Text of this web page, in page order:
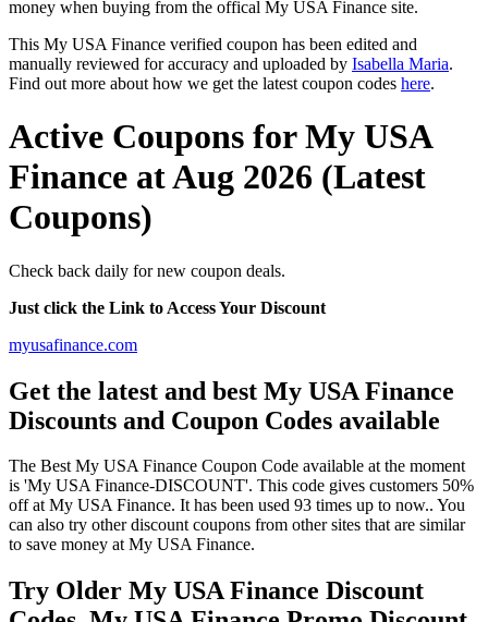
money when buying from the offical My USA Finance site.
This My USA Finance verified coupon has been edited and
manually reviewed for accuracy and uploaded by Isabella Maria.
Find out more about how we get the latest coupon codes here.
Active Coupons for My USA
Finance at Aug 2026 (Latest
Coupons)
Check back daily for new coupon deals.
Just click the Link to Access Your Discount
myusafinance.com
Get the latest and best My USA Finance
Discounts and Coupon Codes available
The Best My USA Finance Coupon Code available at the moment
is 'My USA Finance-DISCOUNT'. This code gives customers 50%
off at My USA Finance. It has been used 93 times up to now.. You
can also try other discount coupons from other sites that are similar
to save money at My USA Finance.
Try Older My USA Finance Discount